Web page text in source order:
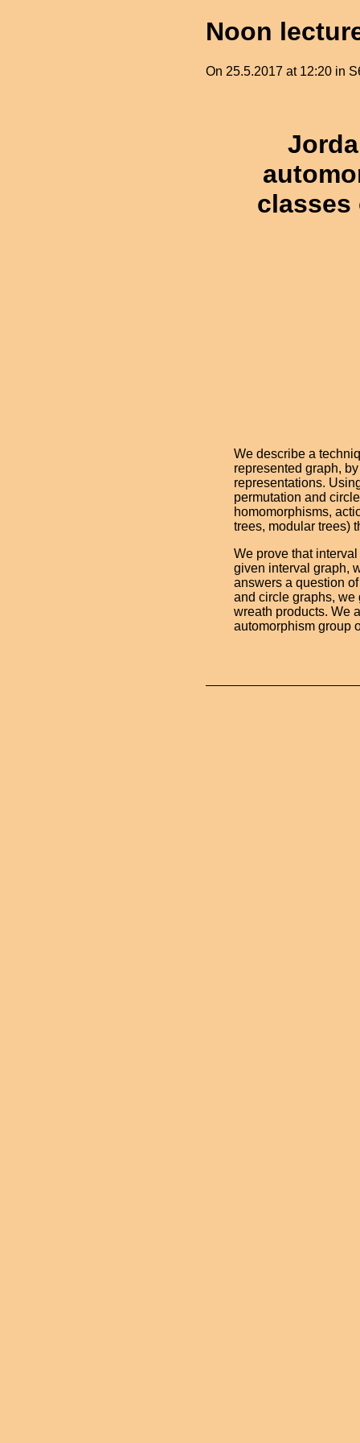
Noon
On 25.5.2017 at 12:20 in
classes
We describe a
represented graph,
representations.
permutation and
homomorphisms,
trees, modular trees)
We prove that
given interval graph,
answers a question
and circle graphs,
wreath products. We
automorphism group